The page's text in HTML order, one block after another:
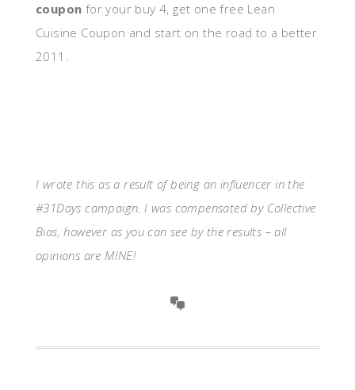
coupon for your buy 4, get one free Lean
Cuisine Coupon and start on the road to a better
2011.
I wrote this as a result of being an influencer in the
#31Days campaign. I was compensated by Collective
Bias, however as you can see by the results – all
opinions are MINE!